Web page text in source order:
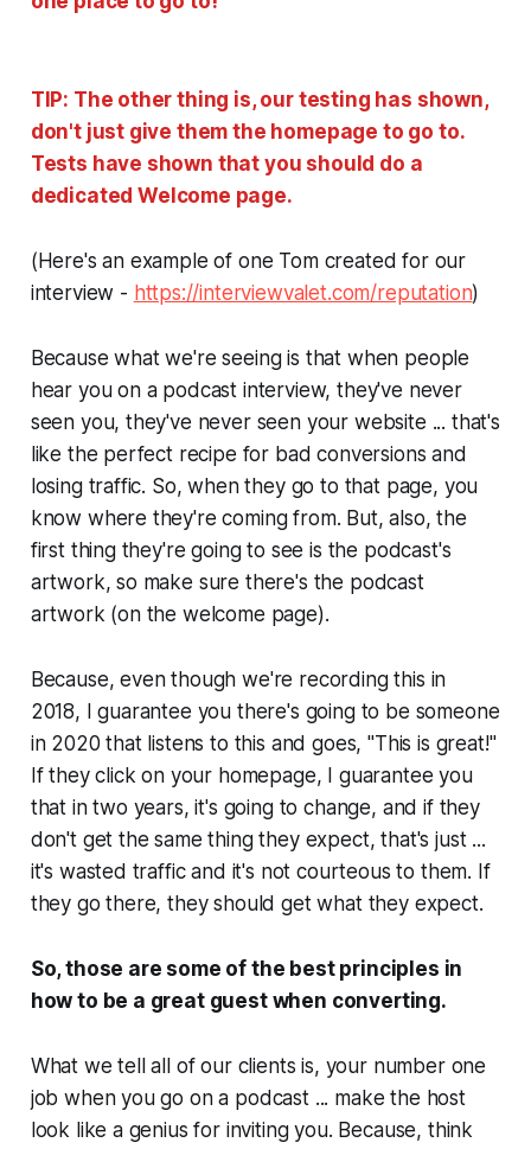
TIP: The other thing is, our testing has shown,
don't just give them the homepage to go to.
Tests have shown that you should do a
dedicatedWelcome page.
(Here's an example of one Tom created for our
interview - https://interviewvalet.com/reputation)
Because what we're seeing is that when people
hear you on a podcast interview, they've never
seen you, they've never seen your website ... that's
like the perfect recipe for bad conversions and
losing traffic. So, when they go to that page, you
know where they're coming from. But, also, the
first thing they're going to see is the podcast's
artwork, so make sure there's the podcast
artwork (on the welcome page).
Because, even though we're recording this in
2018, I guarantee you there's going to be someone
in 2020 that listens to this and goes, "This is great!"
If they click on your homepage, I guarantee you
that in two years, it's going to change, and if they
don't get the same thing they expect, that's just ...
it's wasted traffic and it's not courteous to them. If
they go there, they should get what they expect.
So, those are some of the best principles in
how to be a great guest when converting.
What we tell all of our clients is, your number one
job when you go on a podcast ... make the host
look like a genius for inviting you. Because, think